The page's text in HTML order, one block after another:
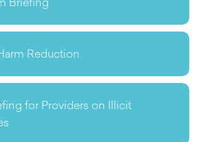
Reduction
for Providers on Illicit